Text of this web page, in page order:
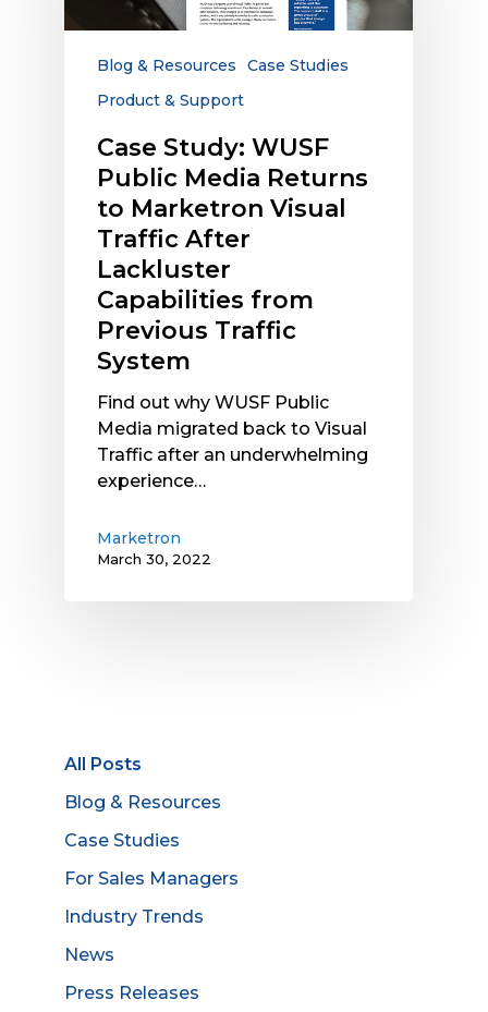
Returns
Traffic
After
Lackluster
Capabilities
from
Previous
Traffic
System
Blog & Resources
Case Studies
Product & Support
Case Study: WUSF
Public Media Returns
to Marketron Visual
Traffic After
Lackluster
Capabilities from
Previous Traffic
System
Find out why WUSF Public
Media migrated back to Visual
Traffic after an underwhelming
experience…
Marketron
March 30, 2022
All Posts
Blog & Resources
Case Studies
For Sales Managers
Industry Trends
News
Press Releases